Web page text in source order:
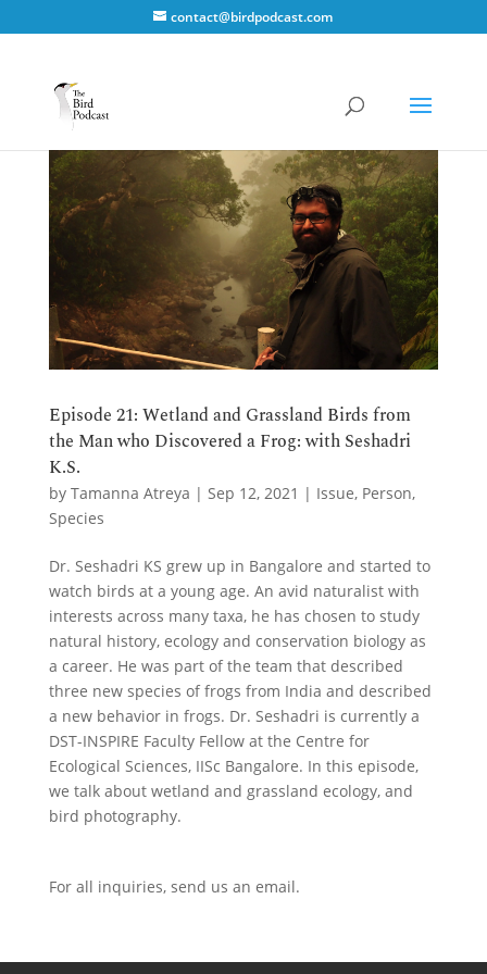
contact@birdpodcast.com
Episode 21: Wetland and Grassland Birds from
the Man who Discovered a Frog: with Seshadri
K.S.
by Tamanna Atreya | Sep 12, 2021 | Issue, Person,
Species
Dr. Seshadri KS grew up in Bangalore and started to
watch birds at a young age. An avid naturalist with
interests across many taxa, he has chosen to study
natural history, ecology and conservation biology as
a career. He was part of the team that described
three new species of frogs from India and described
a new behavior in frogs. Dr. Seshadri is currently a
DST-INSPIRE Faculty Fellow at the Centre for
Ecological Sciences, IISc Bangalore. In this episode,
we talk about wetland and grassland ecology, and
bird photography.
For all inquiries, send us an email.